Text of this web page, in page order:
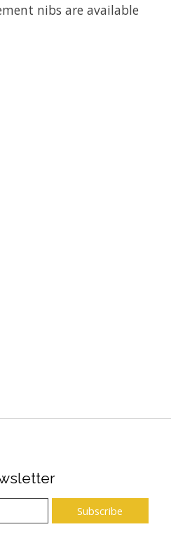
nibs are available
Subscribe